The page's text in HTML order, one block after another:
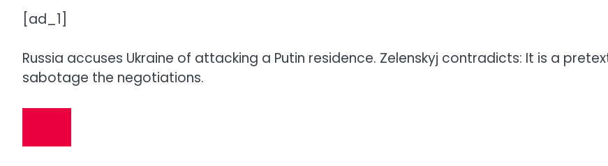
[ad_1]
Russia accuses Ukraine of attacking a Putin residence. Zelenskyj contradicts: It is a
sabotage the negotiations.